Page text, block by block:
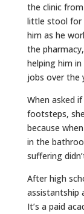
the clinic
little stool for
him as he
the
helping him
jobs over the
When asked
footsteps,
because
in the
suffering
After high
assistantship
It’s a paid